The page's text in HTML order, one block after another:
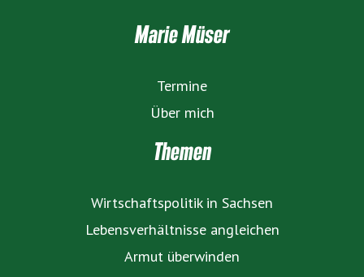
Marie Müser
Termine
Über mich
Themen
Wirtschaftspolitik in Sachsen
Lebensverhältnisse angleichen
Armut überwinden